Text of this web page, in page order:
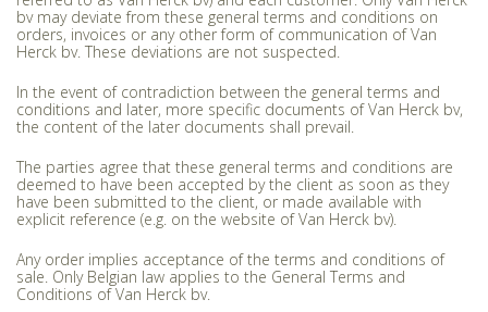
bv may deviate from these general terms and conditions on
orders, invoices or any other form of communication of Van
Herck bv. These deviations are not suspected.
In the event of contradiction between the general terms and
conditions and later, more specific documents of Van Herck bv,
the content of the later documents shall prevail.
The parties agree that these general terms and conditions are
deemed to have been accepted by the client as soon as they
have been submitted to the client, or made available with
explicit reference (e.g. on the website of Van Herck bv).
Any order implies acceptance of the terms and conditions of
sale. Only Belgian law applies to the General Terms and
Conditions of Van Herck bv.